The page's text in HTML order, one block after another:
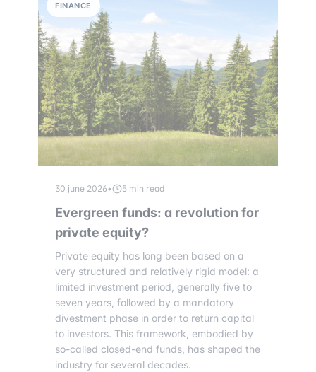
FINANCE
30 june 2026• 5 min read
Evergreen funds: a revolution for
private equity?
Private equity has long been based on a
very structured and relatively rigid model: a
limited investment period, generally five to
seven years, followed by a mandatory
divestment phase in order to return capital
to investors. This framework, embodied by
so-called closed-end funds, has shaped the
industry for several decades.